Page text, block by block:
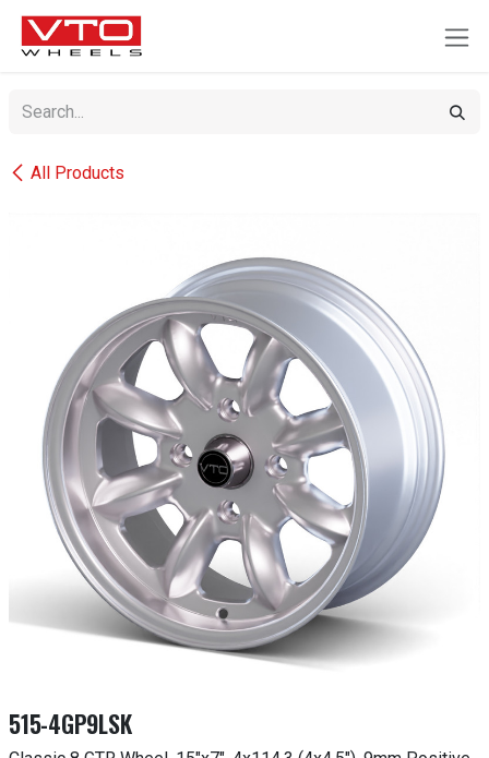
SKIP TO CONTENT
All Products
515-4GP9LSK